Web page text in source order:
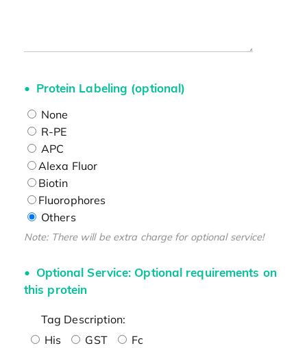
Protein Labeling (optional)
None
R-PE
APC
Alexa Fluor
Biotin
Fluorophores
Others
Note: There will be extra charge for optional service!
Optional Service: Optional requirements on
this protein
Tag Description:
His
GST
Fc